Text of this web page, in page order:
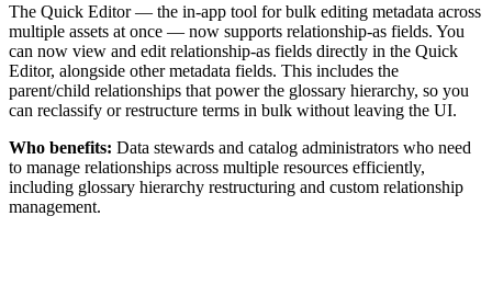
The Quick Editor — the in-app tool for bulk editing metadata across
multiple assets at once — now supports relationship-as fields. You
can now view and edit relationship-as fields directly in the Quick
Editor, alongside other metadata fields. This includes the
parent/child relationships that power the glossary hierarchy, so you
can reclassify or restructure terms in bulk without leaving the UI.
Who benefits: Data stewards and catalog administrators who need
to manage relationships across multiple resources efficiently,
including glossary hierarchy restructuring and custom relationship
management.